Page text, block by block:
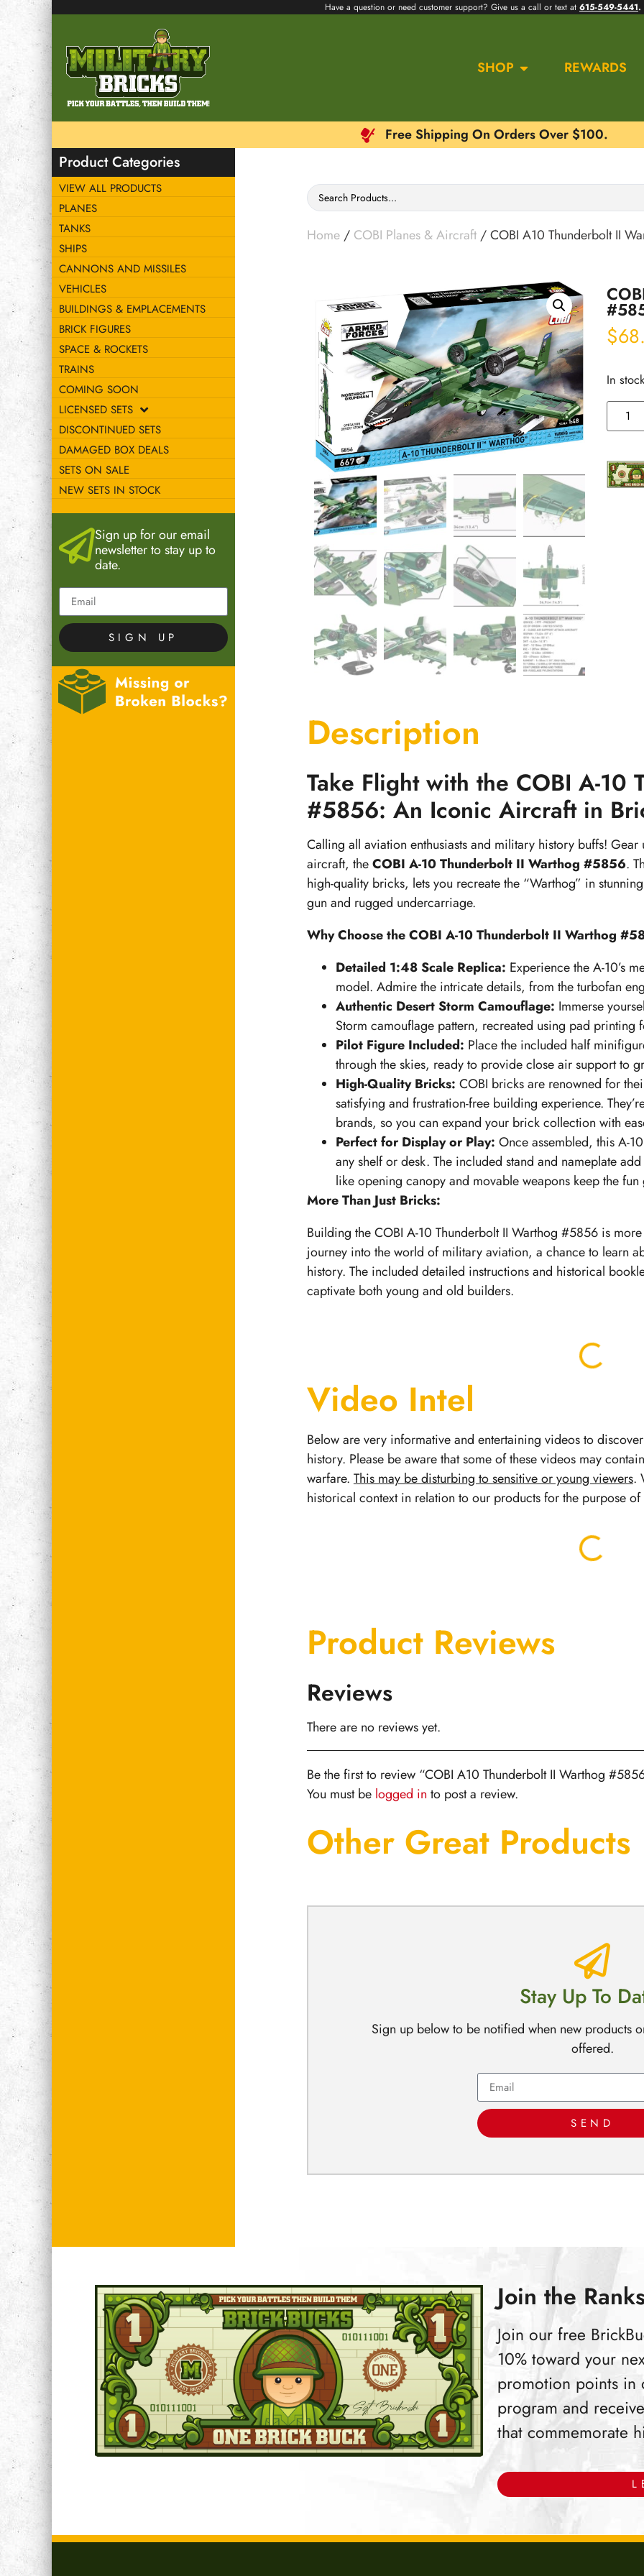
Have a question or need customer support? Give us a call or text at 615-549-5441.
SHOP REWARDS
Free Shipping On Orders Over $100.
Product Categories
VIEW ALL PRODUCTS
PLANES
TANKS
SHIPS
CANNONS AND MISSILES
VEHICLES
BUILDINGS & EMPLACEMENTS
BRICK FIGURES
SPACE & ROCKETS
TRAINS
COMING SOON
LICENSED SETS
DISCONTINUED SETS
DAMAGED BOX DEALS
SETS ON SALE
NEW SETS IN STOCK
Sign up for our email
newsletter to stay up to
date.
SIGN UP
Home/ COBI Planes & Aircraft/ COBI A10 Thunderbolt II
$
In
Description
Take Flight with the COBI A-10
#5856: An Iconic Aircraft in
Calling all aviation enthusiasts and military history buffs!
aircraft, theCOBI A-10 Thunderbolt II Warthog #5856.
high-quality bricks, lets you recreate the “Warthog” in
gun and rugged undercarriage.
Why Choose the COBI A-10 Thunderbolt II Warthog
Detailed 1:48 Scale Replica: Experience the A-10’s
model. Admire the intricate details, from the turbofan
Authentic Desert Storm Camouflage: Immerse
Storm camouflage pattern, recreated using pad printing
Pilot Figure Included: Place the included half
through the skies, ready to provide close air support to
High-Quality Bricks: COBI bricks are renowned for
satisfying and frustration-free building experience.
brands, so you can expand your brick collection with
Perfect for Display or Play: Once assembled, this A-
any shelf or desk. The included stand and nameplate
like opening canopy and movable weapons keep the
More Than Just Bricks:
Building the COBI A-10 Thunderbolt II Warthog #5856 is
journey into the world of military aviation, a chance to learn
history. The included detailed instructions and historical
captivate both young and old builders.
Video Intel
Below are very informative and entertaining videos to
history. Please be aware that some of these videos may
warfare.This may be disturbing to sensitive or young viewers.
historical context in relation to our products for the purpose
Product Reviews
Reviews
There are no reviews yet.
Be the first to review “COBI A10 Thunderbolt II Warthog
You must be logged in to post a review.
Other Great Products
Stay Up To
Sign up below to be notified when new products
offered.
SEND
Join the
Join our free
10% toward your
promotion points in
program and
that commemorate